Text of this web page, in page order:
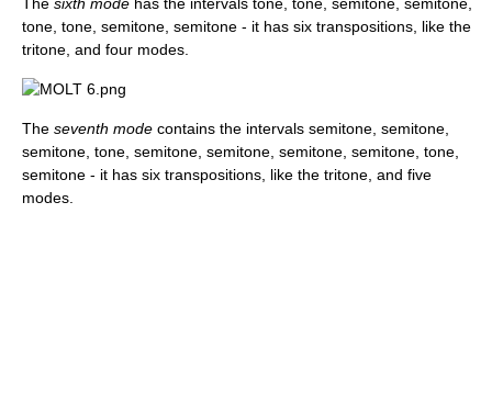
tone, tone, semitone, semitone - it has six transpositions, like the
tritone, and four modes.
The seventh mode contains the intervals semitone, semitone,
semitone, tone, semitone, semitone, semitone, semitone, tone,
semitone - it has six transpositions, like the tritone, and five
modes.